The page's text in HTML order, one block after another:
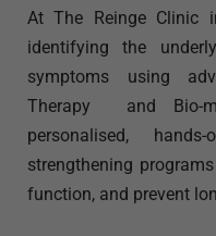
At The Reinge Clinic
identifying the
symptoms using
Therapy and Bio-
personalised,
strengthening
function, and prevent